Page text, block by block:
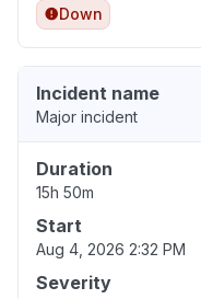
Down
Incident name
Major incident
Duration
15h 50m
Start
Aug 4, 2026 2:32 PM
Severity